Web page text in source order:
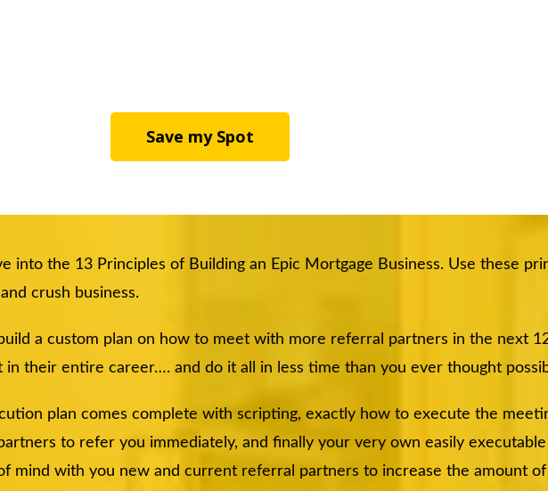
Save my Spot
into the 13 Principles of Building an Epic Mortgage Business. Use these
crush business.
a custom plan on how to meet with more referral partners in the next
in their entire career…. and do it all in less time than you ever thought
plan comes complete with scripting, exactly how to execute the
to refer you immediately, and finally your very own easily
mind with you new and current referral partners to increase the amount